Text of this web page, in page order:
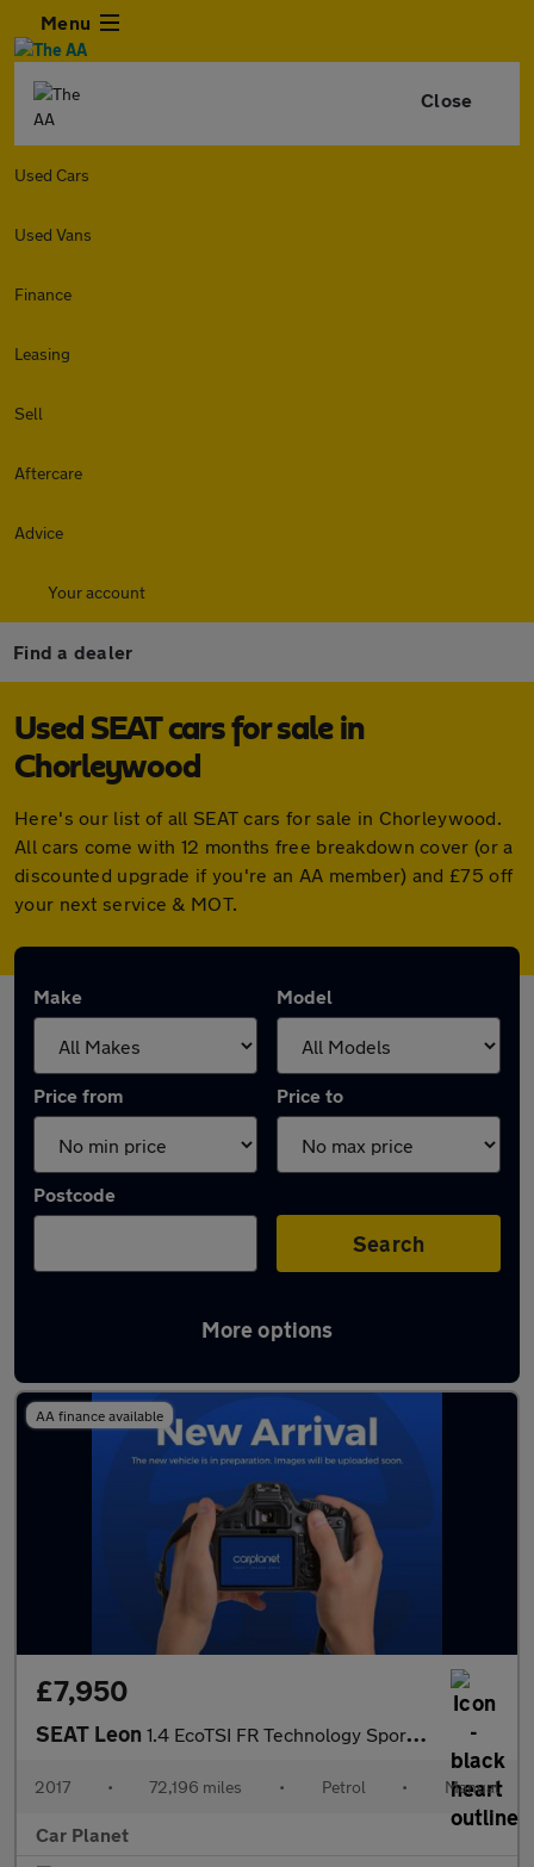
Menu
Close
Used Cars
Used Vans
Finance
Leasing
Sell
Aftercare
Advice
Your account
Find a dealer
Used SEAT cars for sale in
Chorleywood
Here's our list of all SEAT cars for sale in Chorleywood.
All cars come with 12 months free breakdown cover (or a
discounted upgrade if you're an AA member) and £75 off
your next service & MOT.
Make Model
Price from Price to
Postcode
Search
More options
Latest used SEAT in Chorleywood
AA finance available
£7,950
SEAT Leon 1.4 EcoTSI FR Technology Sport Coupe Euro 6 (s/s) 3dr
2017 • 72,196 miles • Petrol • Manual
Car Planet